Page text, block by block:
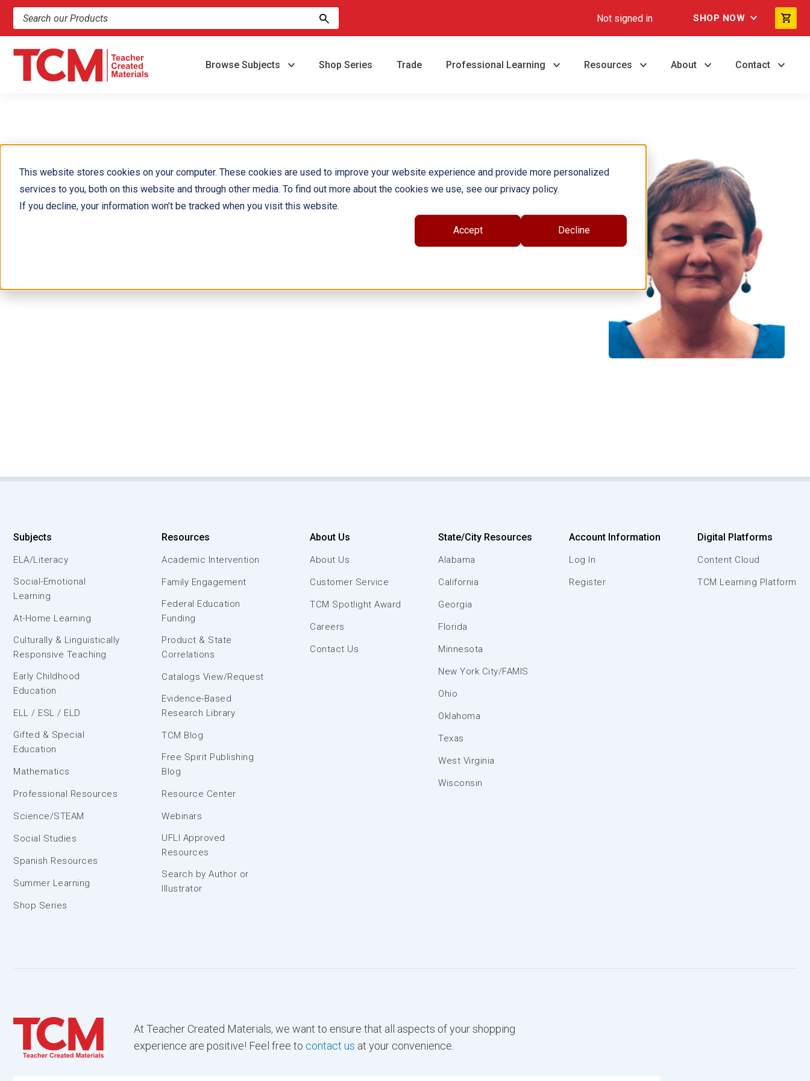
This website stores cookies on your computer. These cookies are used to improve your website experience and provide more personalized
services to you, both on this website and through other media. To find out more about the cookies we use, see our privacy policy.
If you decline, your information won’t be tracked when you visit this website.
Accept Decline
Search products and resources Not signed in SHOP NOW
Browse Subjects Shop Series Trade Professional Learning Resources About Contact
Louise B. Weldon
Louise B. Weldon has worked on behalf of kids as a workshop presenter, teacher trainer, and volunteer.
Louise and Anne D. Mather are also the authors of the character-building books The Cat at the Door and The Cats in the Classroom.
Subjects
ELA/Literacy
Social-Emotional
Learning
At-Home Learning
Culturally & Linguistically
Responsive Teaching
Early Childhood
Education
ELL / ESL / ELD
Gifted & Special
Education
Mathematics
Professional Resources
Science/STEAM
Social Studies
Spanish Resources
Summer Learning
Shop Series
Resources
Academic Intervention
Family Engagement
Federal Education
Funding
Product & State
Correlations
Catalogs View/Request
Evidence-Based
Research Library
TCM Blog
Free Spirit Publishing
Blog
Resource Center
Webinars
UFLI Approved
Resources
Search by Author or
Illustrator
About Us
About Us
Customer Service
TCM Spotlight Award
Careers
Contact Us
State/City Resources
Alabama
California
Georgia
Florida
Minnesota
New York City/FAMIS
Ohio
Oklahoma
Texas
West Virginia
Wisconsin
Account Information
Log In
Register
Digital Platforms
Content Cloud
TCM Learning Platform
At Teacher Created Materials, we want to ensure that all aspects of your shopping
experience are positive! Feel free to contact us at your convenience.